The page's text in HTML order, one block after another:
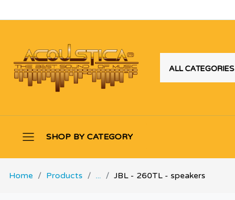
ALL CATEGORIES
SHOP BY CATEGORY
Home Products ... JBL - 260TL - speakers